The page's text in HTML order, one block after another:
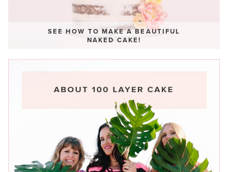
SEE HOW TO MAKE A BEAUTIFUL
NAKED CAKE!